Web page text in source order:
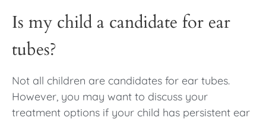
Is my child a candidate for ear
tubes?
Not all children are candidates for ear tubes.
However, you may want to discuss your
treatment options if your child has persistent ear